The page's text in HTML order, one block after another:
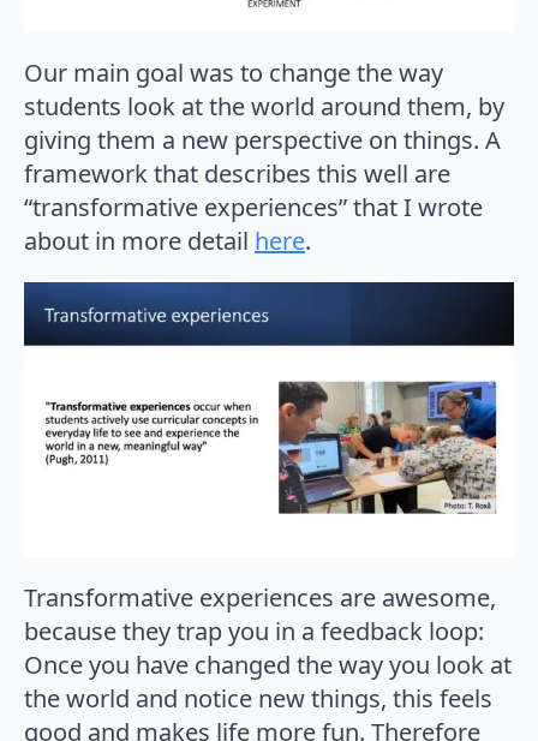
Our main goal was to change the way
students look at the world around them, by
giving them a new perspective on things. A
framework that describes this well are
“transformative experiences” that I wrote
about in more detail here.
Transformative experiences are awesome,
because they trap you in a feedback loop:
Once you have changed the way you look at
the world and notice new things, this feels
good and makes life more fun. Therefore